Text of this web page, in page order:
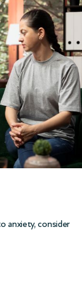
anxiety, consider